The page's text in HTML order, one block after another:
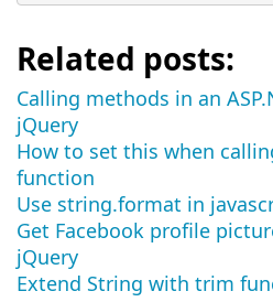
Related posts:
Calling methods in an
jQuery
How to set this when
function
Use string.format in
Get Facebook profile
jQuery
Extend String with trim